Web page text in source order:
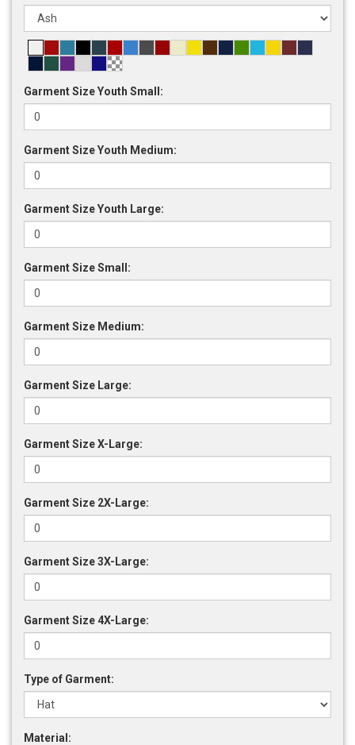
Garment Size Youth Small:
Garment Size Youth Medium:
Garment Size Youth Large:
Garment Size Small:
Garment Size Medium:
Garment Size Large:
Garment Size X-Large:
Garment Size 2X-Large:
Garment Size 3X-Large:
Garment Size 4X-Large:
Type of Garment:
Material: